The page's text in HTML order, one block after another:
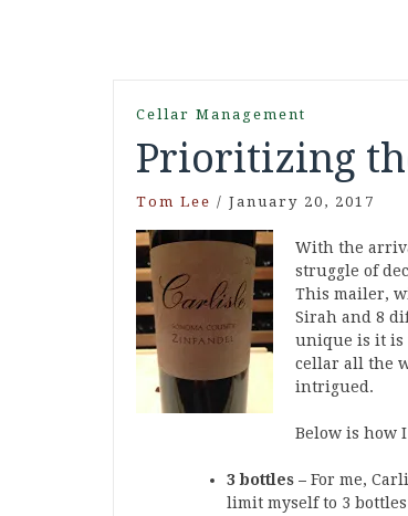
Cellar Management
Prioritizing
Tom Lee / January 20, 2017
With the
struggle of
This mailer,
Sirah and 8
unique is it is
cellar all the
intrigued.
Below is how
3 bottles – For me,
limit myself to 3